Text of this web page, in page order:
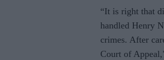
“It is right that
handled Henry
crimes. After
Court of